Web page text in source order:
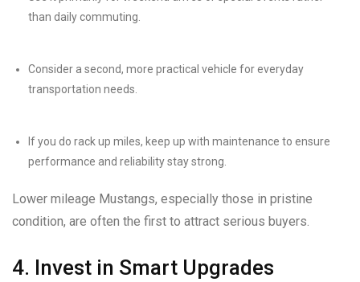
than daily commuting.
Consider a second, more practical vehicle for everyday
transportation needs.
If you do rack up miles, keep up with maintenance to ensure
performance and reliability stay strong.
Lower mileage Mustangs, especially those in pristine
condition, are often the first to attract serious buyers.
4. Invest in Smart Upgrades